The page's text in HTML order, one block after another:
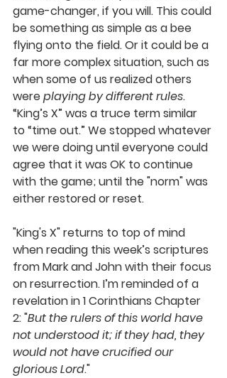
game-changer, if you will. This could
be something as simple as a bee
flying onto the field. Or it could be a
far more complex situation, such as
when some of us realized others
were playing by different rules.
“King’s X” was a truce term similar
to “time out.” We stopped whatever
we were doing until everyone could
agree that it was OK to continue
with the game; until the "norm" was
either restored or reset.
"King's X" returns to top of mind
when reading this week’s scriptures
from Mark and John with their focus
on resurrection. I’m reminded of a
revelation in 1 Corinthians Chapter
2: "But the rulers of this world have
not understood it; if they had, they
would not have crucified our
glorious Lord."